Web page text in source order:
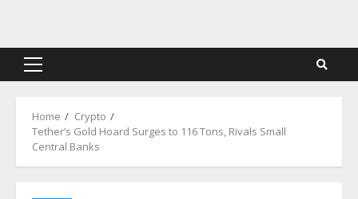
content
Primary
Home
Crypto
Tether’s Gold Hoard Surges to 116 Tons, Rivals Small
Central Banks